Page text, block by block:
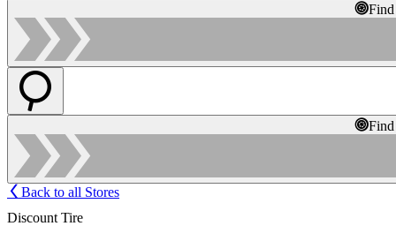
Back to all Stores
Discount Tire